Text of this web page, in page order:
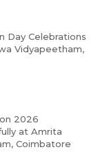
Day Celebrations
Vidyapeetham,
2026
at Amrita
Coimbatore